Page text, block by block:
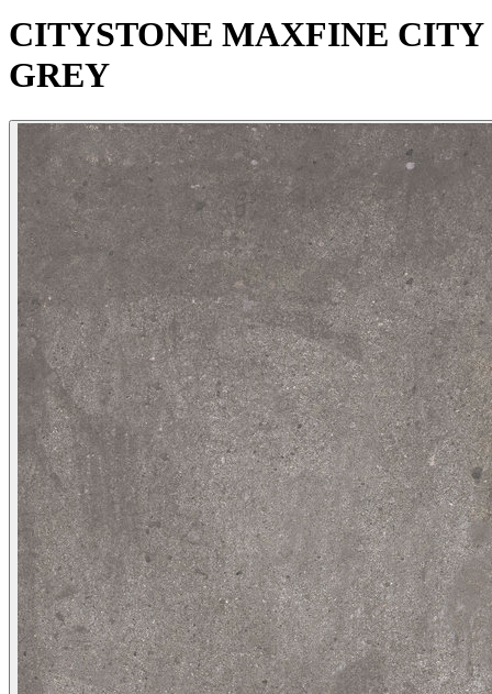
CITYSTONE MAXFINE CITY
GREY